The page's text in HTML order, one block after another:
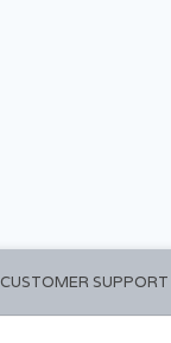
CUSTOMER SUPPORT